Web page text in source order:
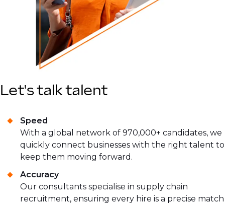
Let's talk talent
Speed
With a global network of 970,000+ candidates, we
quickly connect businesses with the right talent to
keep them moving forward.
Accuracy
Our consultants specialise in supply chain
recruitment, ensuring every hire is a precise match